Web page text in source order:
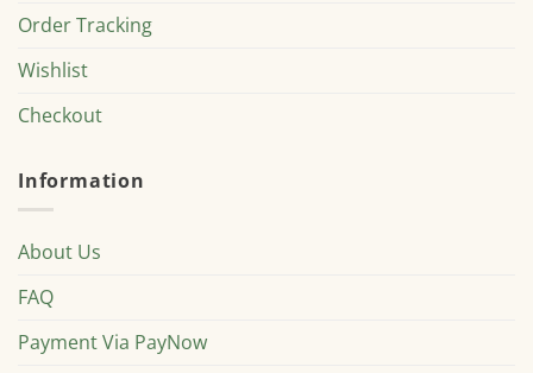
Order Tracking
Wishlist
Checkout
Information
About Us
FAQ
Payment Via PayNow